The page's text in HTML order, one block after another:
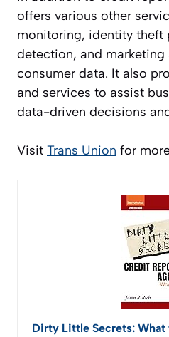
offers various other
monitoring, identity theft
detection, and marketing
consumer data. It also
and services to assist
data-driven decisions
Visit Trans Union for
Dirty Little Secrets: